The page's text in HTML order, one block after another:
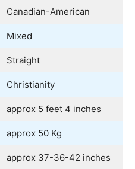
Canadian-American
Mixed
Straight
Christianity
approx 5 feet 4 inches
approx 50 Kg
approx 37-36-42 inches